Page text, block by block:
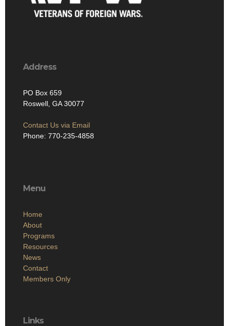
Address
PO Box 659
Roswell, GA 30077
Contact Us via Email
Phone: 770-235-4858
Menu
Home
About
Programs
Resources
News
Contact
Members Only
Links